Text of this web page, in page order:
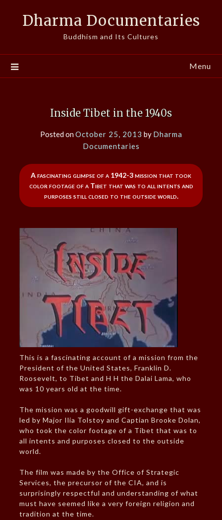
Dharma Documentaries
Buddhism and Its Cultures
Menu
Inside Tibet in the 1940s
Posted onOctober 25, 2013 by Dharma
Documentaries
A fascinating glimpse of a 1942-3 mission that took
color footage of a Tibet that was to all intents and
purposes still closed to the outside world.
This is a fascinating account of a mission from the
President of the United States, Franklin D.
Roosevelt, to Tibet and H H the Dalai Lama, who
was 10 years old at the time.
The mission was a goodwill gift-exchange that was
led by Major Ilia Tolstoy and Captian Brooke Dolan,
who took the color footage of a Tibet that was to
all intents and purposes closed to the outside
world.
The film was made by the Office of Strategic
Services, the precursor of the CIA, and is
surprisingly respectful and understanding of what
must have seemed like a very foreign religion and
tradition at the time.